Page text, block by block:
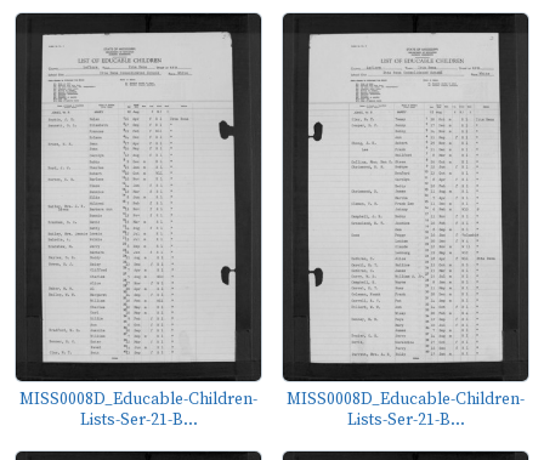
MISS0008D_Educable-Children-
Lists-Ser-21-B...
MISS0008D_Educable-Children-
Lists-Ser-21-B...